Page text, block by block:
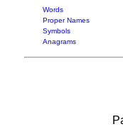
Words
Proper Names
Symbols
Anagrams